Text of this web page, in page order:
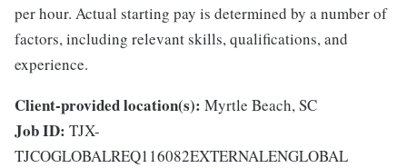
per hour. Actual starting pay is determined by a number of
factors, including relevant skills, qualifications, and
experience.
Client-provided location(s): Myrtle Beach, SC
Job ID: TJX-
TJCOGLOBALREQ116082EXTERNALENGLOBAL